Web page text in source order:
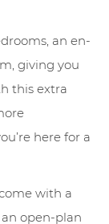
an en-
giving you
this extra
here for a
with a
open-plan